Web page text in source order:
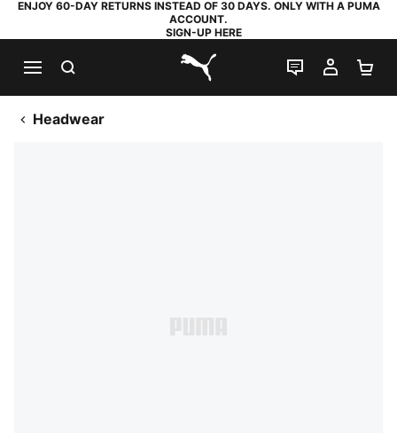
ENJOY 60-DAY RETURNS INSTEAD OF 30 DAYS. ONLY WITH A PUMA
ACCOUNT.
SIGN-UP HERE
PUMA.com
LIVE CHAT
MY
Headwear